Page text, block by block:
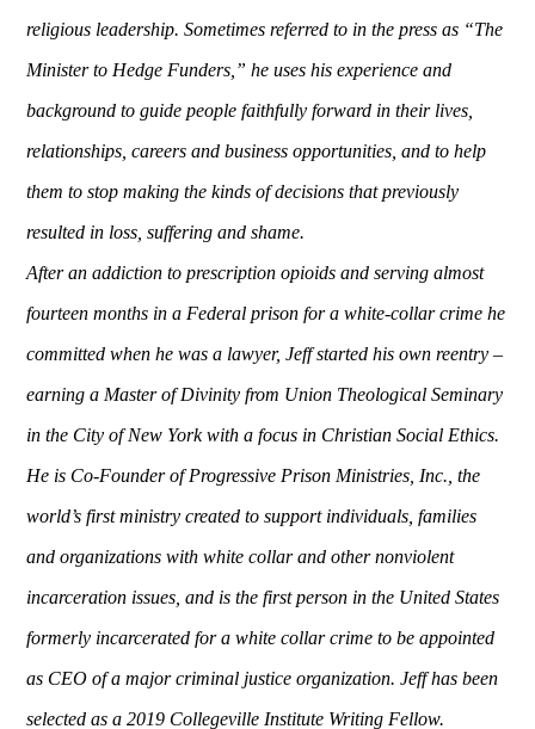
religious leadership.Sometimes referred to in the press as “The
Minister to Hedge Funders,” he uses his experience and
background to guide people faithfully forward in their lives,
relationships, careers and business opportunities, and to help
them to stop making the kinds of decisions that previously
resulted in loss, suffering and shame.
After an addiction to prescription opioids and serving almost
fourteen months in a Federal prison for a white-collar crime he
committed when he was a lawyer, Jeff started his own reentry –
earning a Master of Divinity from Union Theological Seminary
in the City of New York with a focus in Christian Social Ethics.
He is Co-Founder of Progressive Prison Ministries, Inc., the
world’s first ministry created to support individuals, families
and organizations with white collar and other nonviolent
incarceration issues, and is the first person in the United States
formerly incarcerated for a white collar crime to be appointed
as CEO of a major criminal justice organization. Jeff has been
selected as a 2019 Collegeville Institute Writing Fellow.